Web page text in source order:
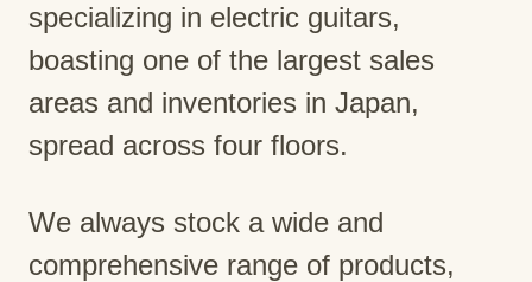
specializing in electric guitars,
boasting one of the largest sales
areas and inventories in Japan,
spread across four floors.
We always stock a wide and
comprehensive range of products,